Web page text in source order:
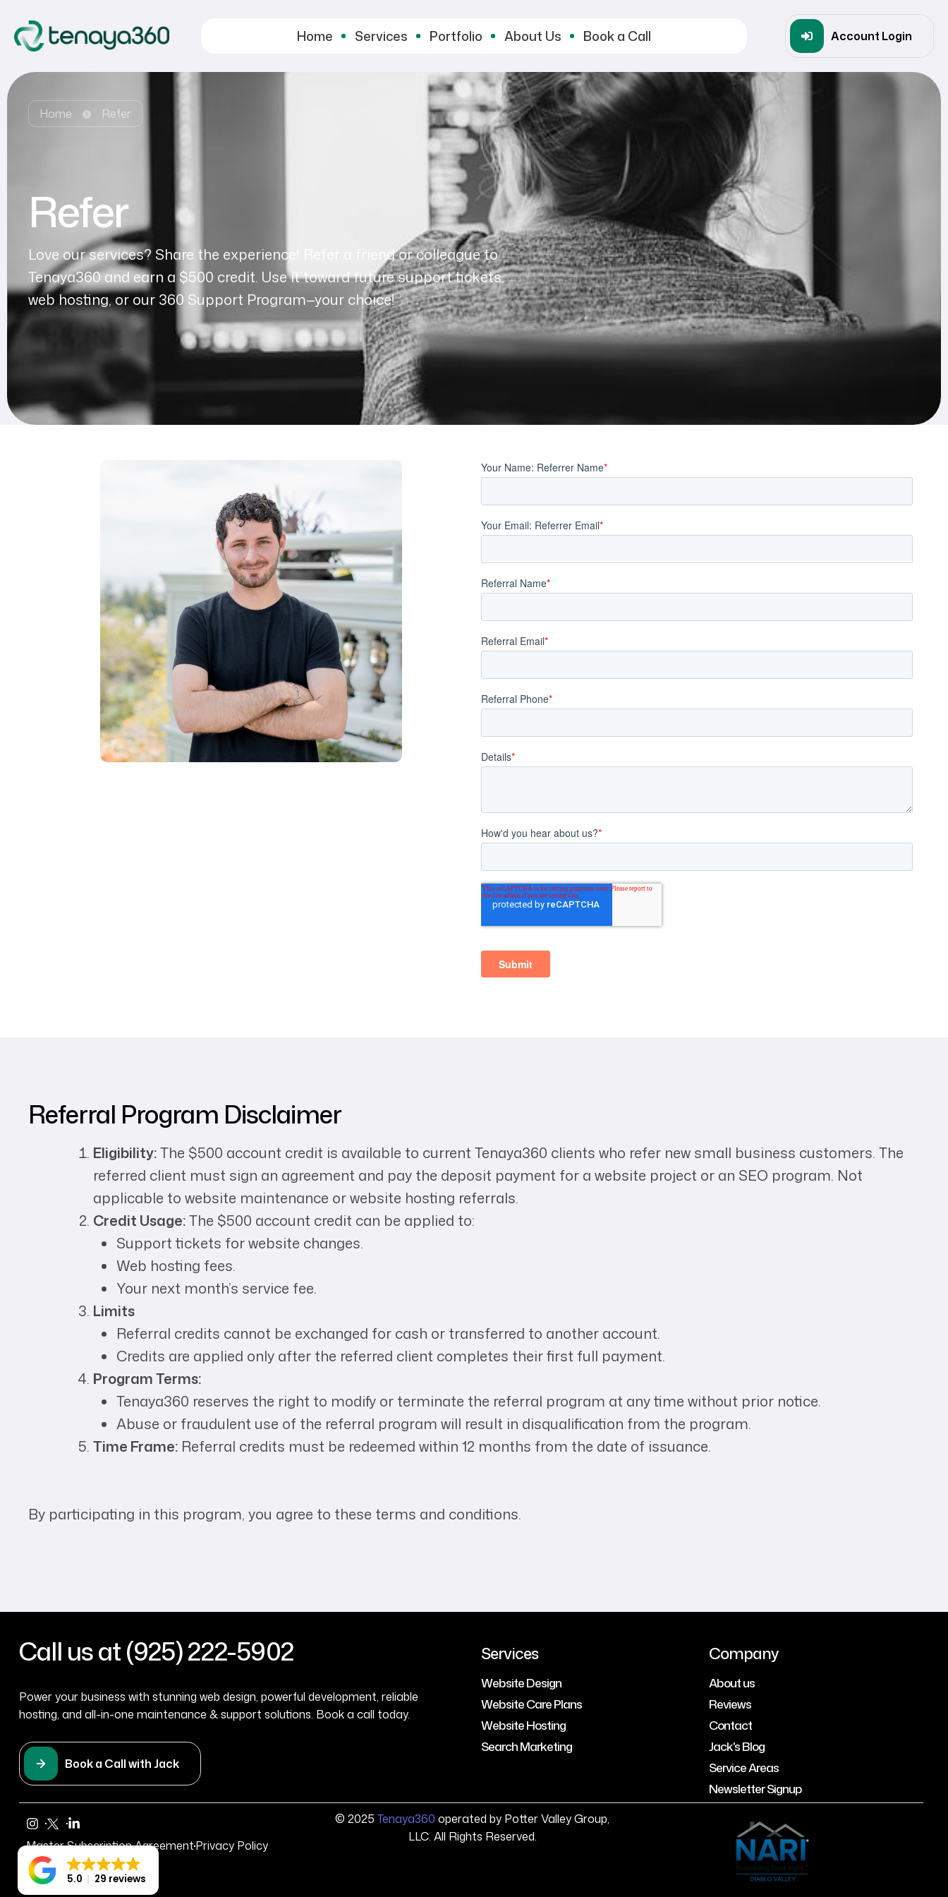
Home Services Portfolio About Us Book a Call Account Login
Home Refer
Refer
Love our services? Share the experience! Refer a friend or colleague to
Tenaya360 and earn a $500 credit. Use it toward future support tickets,
web hosting, or our 360 Support Program—your choice!
Referral Program Disclaimer
Eligibility:The $500 account credit is available to current Tenaya360 clients who refer new small business customers. The
referred client must sign an agreement and pay the deposit payment for a website project or an SEO program. Not
applicable to website maintenance or website hosting referrals.
Credit Usage:The $500 account credit can be applied to:
Support tickets for website changes.
Web hosting fees.
Your next month’s service fee.
Limits
Referral credits cannot be exchanged for cash or transferred to another account.
Credits are applied only after the referred client completes their first full payment.
Program Terms:
Tenaya360 reserves the right to modify or terminate the referral program at any time without prior notice.
Abuse or fraudulent use of the referral program will result in disqualification from the program.
Time Frame: Referral credits must be redeemed within 12 months from the date of issuance.
By participating in this program, you agree to these terms and conditions.
Call us at (925) 222-5902
Power your business with stunning web design, powerful development, reliable
hosting, and all-in-one maintenance & support solutions. Book a call today.
Book a Call with Jack
Services
Website Design
Website Care Plans
Website Hosting
Search Marketing
Company
About us
Reviews
Contact
Jack's Blog
Service Areas
Newsletter Signup
Master Subscription AgreementPrivacy Policy
© 2025Tenaya360operated by Potter Valley Group,
LLC. All Rights Reserved.
5.0 29 reviews